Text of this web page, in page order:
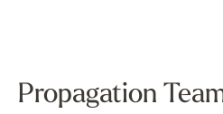
Propagation